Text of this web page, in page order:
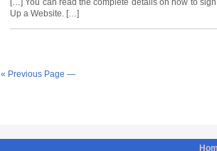
[…] You can read the complete details on how to
Up a Website. […]
« Previous Page —